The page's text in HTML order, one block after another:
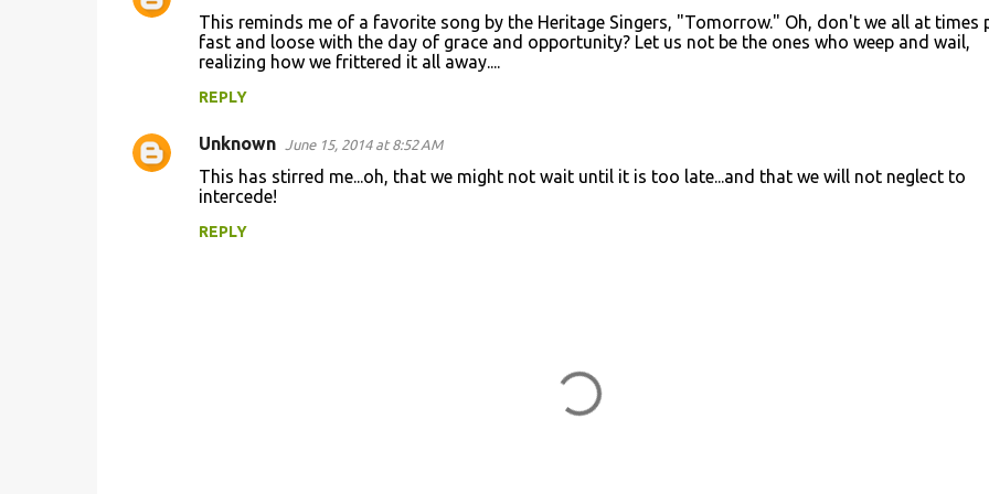
This reminds me of a favorite song by the Heritage Singers, "Tomorrow." Oh, don't we all at times
fast and loose with the day of grace and opportunity? Let us not be the ones who weep and wail,
realizing how we frittered it all away....
REPLY
Unknown June 15, 2014 at 8:52 AM
This has stirred me...oh, that we might not wait until it is too late...and that we will not neglect to
intercede!
REPLY